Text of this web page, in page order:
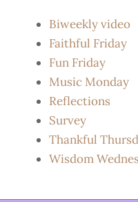
Biweekly video
Faithful Friday
Fun Friday
Music Monday
Reflections
Survey
Thankful
Wisdom